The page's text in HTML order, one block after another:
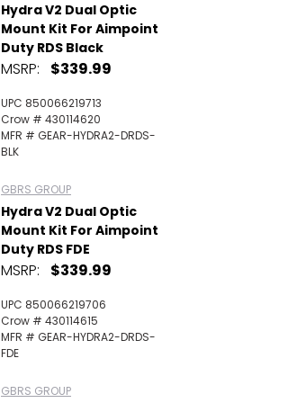
Hydra V2 Dual Optic
Mount Kit For Aimpoint
Duty RDS Black
MSRP: $339.99
UPC 850066219713
Crow # 430114620
MFR # GEAR-HYDRA2-DRDS-
BLK
GBRS GROUP
Hydra V2 Dual Optic
Mount Kit For Aimpoint
Duty RDS FDE
MSRP: $339.99
UPC 850066219706
Crow # 430114615
MFR # GEAR-HYDRA2-DRDS-
FDE
GBRS GROUP